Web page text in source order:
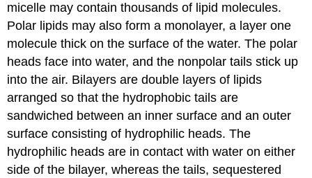
micelle may contain thousands of lipid molecules.
Polar lipids may also form a monolayer, a layer one
molecule thick on the surface of the water. The polar
heads face into water, and the nonpolar tails stick up
into the air. Bilayers are double layers of lipids
arranged so that the hydrophobic tails are
sandwiched between an inner surface and an outer
surface consisting of hydrophilic heads. The
hydrophilic heads are in contact with water on either
side of the bilayer, whereas the tails, sequestered